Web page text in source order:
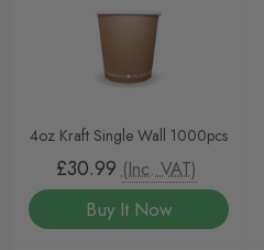
4oz Kraft Single Wall 1000pcs
£30.99 (Inc. VAT)
Buy It Now